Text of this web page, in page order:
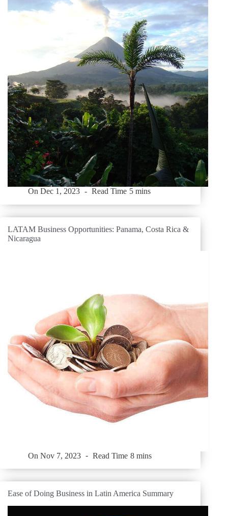
On Dec 1, 2023 Read Time 5 mins
LATAM Business Opportunities: Panama, Costa Rica &
Nicaragua
On Nov 7, 2023 Read Time 8 mins
Ease of Doing Business in Latin America Summary